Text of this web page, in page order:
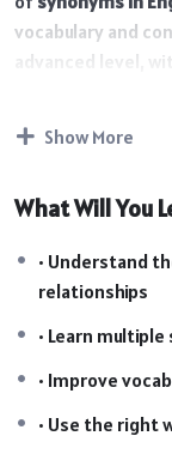
vocabulary and
advanced level,
supporting PDF
ideal for both
Course
• Complete
• 60 structured
• Context-based
• Designed for
Show More
What Will You
• Understand
relationships
• Learn
• Improve
• Use the right